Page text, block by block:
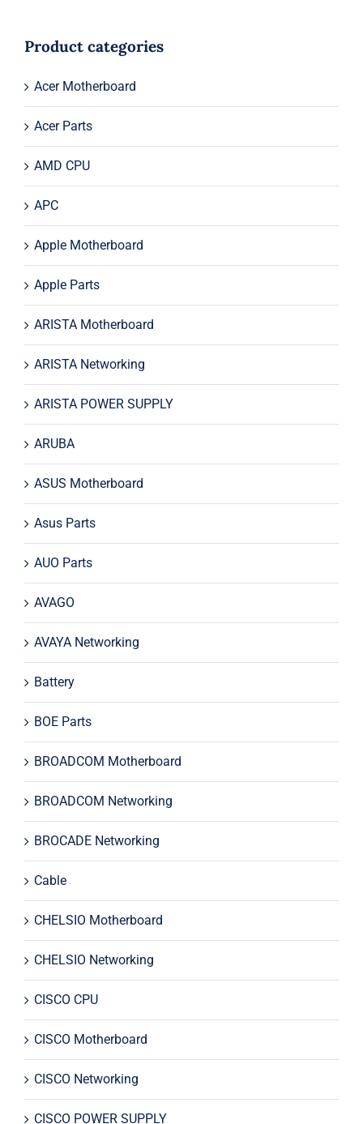
$49.00.
$19.00.
Product categories
Acer Motherboard
Acer Parts
AMD CPU
APC
Apple Motherboard
Apple Parts
ARISTA Motherboard
ARISTA Networking
ARISTA POWER SUPPLY
ARUBA
ASUS Motherboard
Asus Parts
AUO Parts
AVAGO
AVAYA Networking
Battery
BOE Parts
BROADCOM Motherboard
BROADCOM Networking
BROCADE Networking
Cable
CHELSIO Motherboard
CHELSIO Networking
CISCO CPU
CISCO Motherboard
CISCO Networking
CISCO POWER SUPPLY